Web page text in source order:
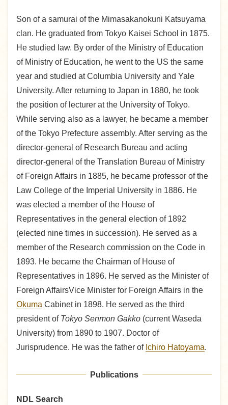
Son of a samurai of the Mimasakanokuni Katsuyama
clan. He graduated from Tokyo Kaisei School in 1875.
He studied law. By order of the Ministry of Education
of Ministry of Education, he went to the US the same
year and studied at Columbia University and Yale
University. After returning to Japan in 1880, he took
the position of lecturer at the University of Tokyo.
While serving also as a lawyer, he became a member
of the Tokyo Prefecture assembly. After serving as the
director-general of Research Bureau and acting
director-general of the Translation Bureau of Ministry
of Foreign Affairs in 1885, he became professor of the
Law College of the Imperial University in 1886. He
was elected a member of the House of
Representatives in the general election of 1892
(elected nine times in succession). He served as a
member of the Research commission on the Code in
1893. He became the Chairman of House of
Representatives in 1896. He served as the Minister of
Foreign AffairsVice Minister for Foreign Affairs in the
Okuma Cabinet in 1898. He served as the third
president of Tokyo Senmon Gakko (current Waseda
University) from 1890 to 1907. Doctor of
Jurisprudence. He was the father of Ichiro Hatoyama.
Publications
NDL Search